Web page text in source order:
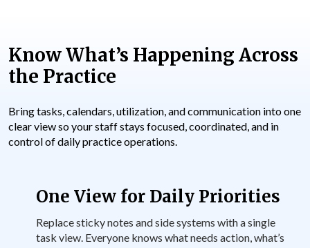
Know What’s Happening Across
the Practice
Bring tasks, calendars, utilization, and communication into one
clear view so your staff stays focused, coordinated, and in
control of daily practice operations.
One View for Daily Priorities
Replace sticky notes and side systems with a single
task view. Everyone knows what needs action, what’s